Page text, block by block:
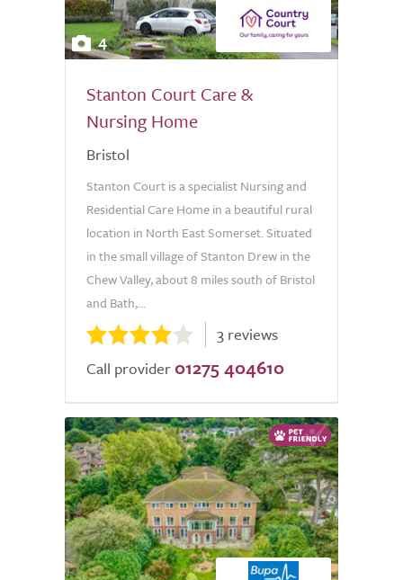
4
Stanton Court Care &
Nursing Home
Bristol
Stanton Court is a specialist Nursing and
Residential Care Home in a beautiful rural
location in North East Somerset. Situated
in the small village of Stanton Drew in the
Chew Valley, about 8 miles south of Bristol
and Bath,...
3 reviews
Call provider 01275 404610